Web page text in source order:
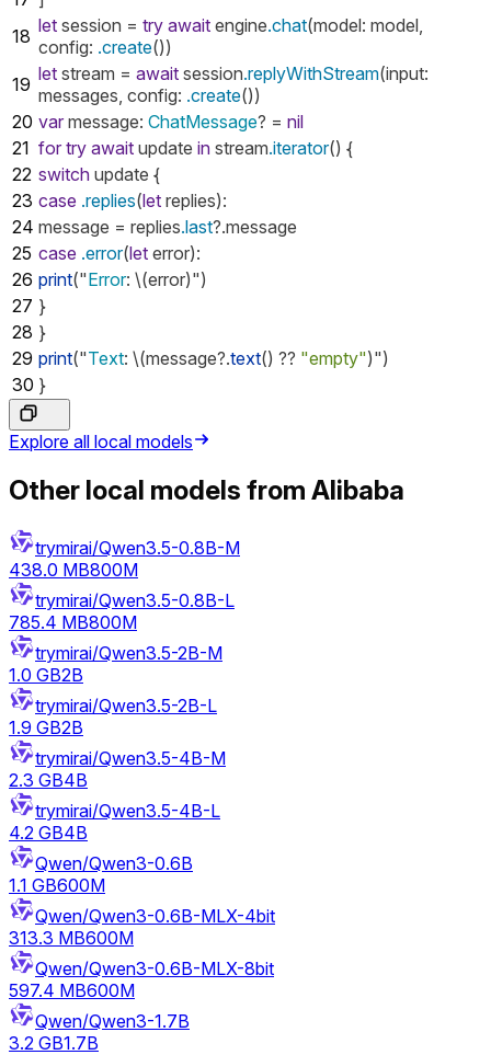
18 let session = try await engine.chat(model: model
config: .create())
19 let stream = await session.replyWithStream(input:
messages config: .create())
20 var message: ChatMessage? = nil
21 for try await update in stream.iterator() {
22 switch update {
23 case .replies(let replies):
24 message = replies.last?.message
25 case .error(let error):
26 print("Error: \(error)")
27 }
28 }
29 print("Text: \(message?.text() ?? "empty")")
30 }
Explore all local models
Other local models from Alibaba
trymirai/Qwen3.5-0.8B-M
438.0 MB800M
trymirai/Qwen3.5-0.8B-L
785.4 MB800M
trymirai/Qwen3.5-2B-M
1.0 GB2B
trymirai/Qwen3.5-2B-L
1.9 GB2B
trymirai/Qwen3.5-4B-M
2.3 GB4B
trymirai/Qwen3.5-4B-L
4.2 GB4B
Qwen/Qwen3-0.6B
1.1 GB600M
Qwen/Qwen3-0.6B-MLX-4bit
313.3 MB600M
Qwen/Qwen3-0.6B-MLX-8bit
597.4 MB600M
Qwen/Qwen3-1.7B
3.2 GB1.7B